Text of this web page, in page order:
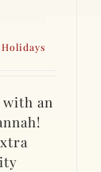
Holidays
an